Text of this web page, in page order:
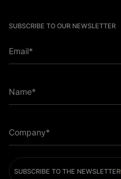
SUBSCRIBE TO OUR NEWSLETTER
Email*
Name*
Company*
SUBSCRIBE TO THE NEWSLETTER